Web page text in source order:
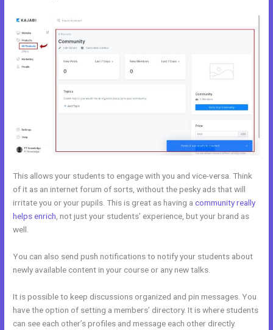
This allows your students to engage with you and vice-versa. Think
of it as an internet forum of sorts, without the pesky ads that will
irritate you or your pupils. This is great as having acommunity really
helps enrich , not just your students’ experience, but your brand as
well.
You can also send push notifications to notify your students about
newly available content in your course or any new talks.
It is possible to keep discussions organized and pin messages. You
have the option of setting a members’ directory. It is where students
can see each other’s profiles and message each other directly.